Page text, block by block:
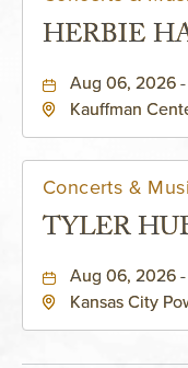
HERBIE
Aug 06, 2026
Kauffman
Concerts &
TYLER
Aug 06, 2026
Kansas City